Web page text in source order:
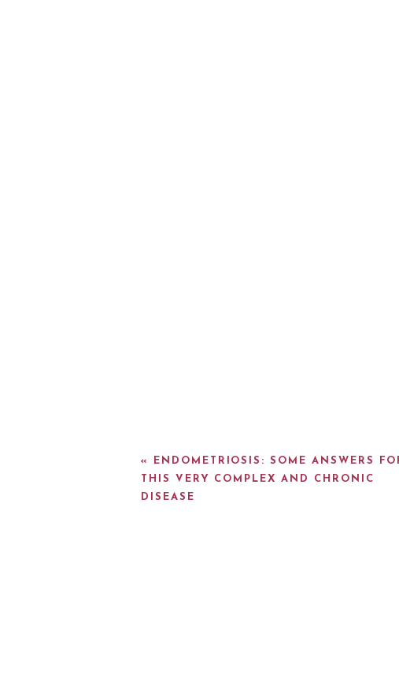
«
ENDOMETRIOSIS: SOME ANSWERS
THIS VERY COMPLEX AND CHRONIC
DISEASE